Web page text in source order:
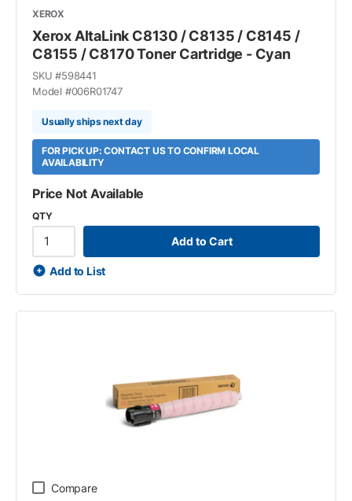
XEROX
Xerox AltaLink C8130 / C8135 / C8145 /
C8155 / C8170 Toner Cartridge - Cyan
SKU #598441
Model #006R01747
Usually ships next day
FOR PICK UP: CONTACT US TO CONFIRM LOCAL
AVAILABILITY
Price Not Available
QTY
Add to Cart
Add to List
Compare